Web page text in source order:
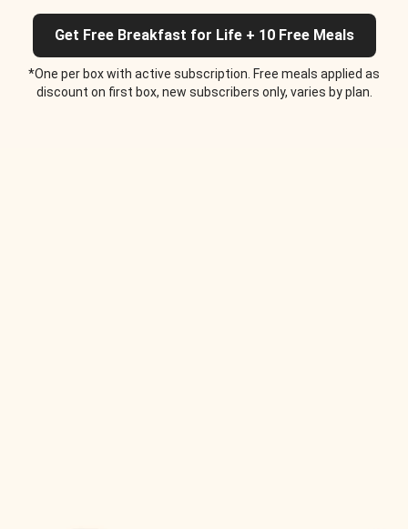
Get Free Breakfast for Life + 10 Free Meals
*One per box with active subscription. Free meals applied as
discount on first box, new subscribers only, varies by plan.